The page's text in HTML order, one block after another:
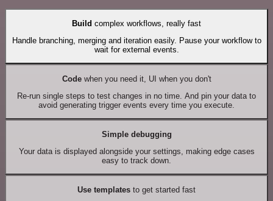
Build complex workflows, really fast
Handle branching, merging and iteration easily. Pause your workflow to
wait for external events.
Codewhen you need it, UI when you don't
Re-run single steps to test changes in no time. And pin your data to
avoid generating trigger events every time you execute.
Simple debugging
Your data is displayed alongside your settings, making edge cases
easy to track down.
Use templates to get started fast